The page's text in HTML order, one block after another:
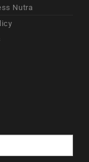
Nutra